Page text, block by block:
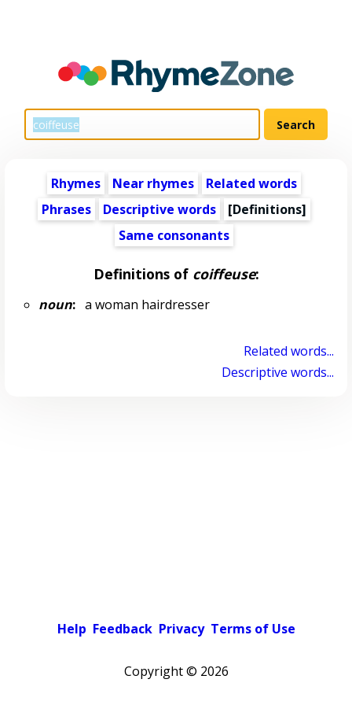
Rhymes Near rhymes
Related words
Phrases
Descriptive words
[Definitions]
Same consonants
Definitions of coiffeuse:
noun:a woman hairdresser
Related words...
Descriptive words...
Help Feedback Privacy Terms of Use
Copyright © 2026